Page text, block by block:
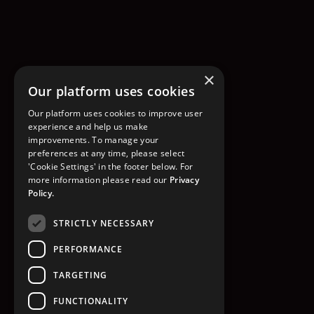
×
Our platform uses cookies
Our platform uses cookies to improve user
experience and help us make
improvements. To manage your
preferences at any time, please select
'Cookie Settings' in the footer below. For
more information please read our Privacy
Policy.
STRICTLY NECESSARY
PERFORMANCE
TARGETING
FUNCTIONALITY